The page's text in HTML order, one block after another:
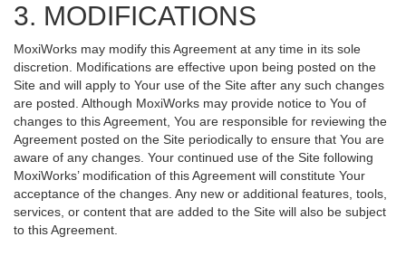
3. MODIFICATIONS
MoxiWorks may modify this Agreement at any time in its sole
discretion. Modifications are effective upon being posted on the
Site and will apply to Your use of the Site after any such changes
are posted. Although MoxiWorks may provide notice to You of
changes to this Agreement, You are responsible for reviewing the
Agreement posted on the Site periodically to ensure that You are
aware of any changes. Your continued use of the Site following
MoxiWorks’ modification of this Agreement will constitute Your
acceptance of the changes. Any new or additional features, tools,
services, or content that are added to the Site will also be subject
to this Agreement.